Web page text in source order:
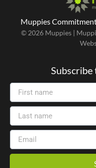
Muppies
© 2026 Muppies |